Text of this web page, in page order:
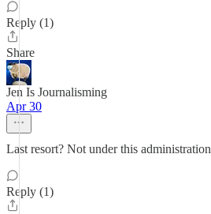
Reply (1)
Share
Jen Is Journalisming
Apr 30
Last resort? Not under this administration
Reply (1)